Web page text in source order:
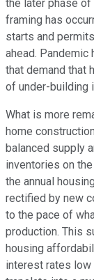
the later phase
framing has
starts and
ahead. Pandemic
that demand that
of under-building
What is more
home
balanced supply
inventories on
the annual
rectified by new
to the pace of
production. This
housing
interest rates low